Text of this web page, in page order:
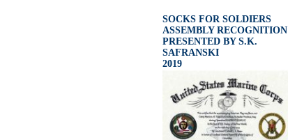
SOCKS FOR SOLDIERS
ASSEMBLY RECOGNITION
PRESENTED BY S.K.
SAFRANSKI
2019